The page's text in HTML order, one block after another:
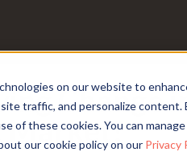
on our website to
traffic, and personalize content.
of these cookies. You can
our cookie policy on our Privacy
Change
Market?